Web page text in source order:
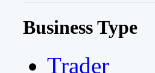
Business Type
Trader